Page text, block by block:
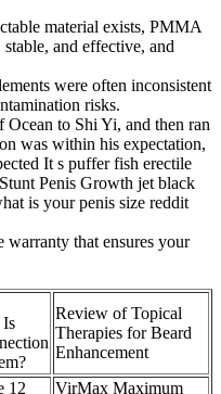
material exists, PMMA
and effective, and
were often inconsistent
risks.
Ocean to Shi Yi, and then ran
was within his expectation,
It s puffer fish erectile
Penis Growth jet black
is your penis size reddit
warranty that ensures your
Is
Review of Topical
Therapies for Beard
Enhancement
12
VirMax Maximum